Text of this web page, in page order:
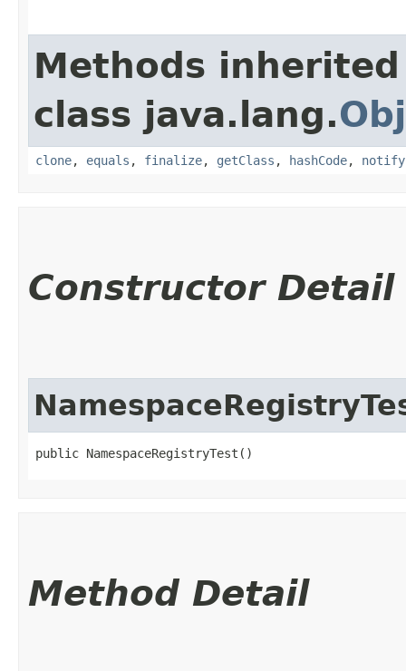
Methods
class java.lang.
clone, equals , finalize, getClass , hashCode, notify
Constructor Detail
public NamespaceRegistryTest()
Method Detail